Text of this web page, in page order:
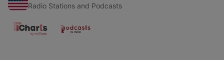
Radio Stations and Podcasts